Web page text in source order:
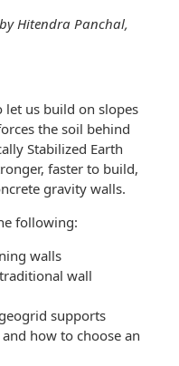
Hitendra Panchal,
let us build on slopes
the soil behind
Stabilized Earth
faster to build,
gravity walls.
following:
walls
wall
supports
how to choose an